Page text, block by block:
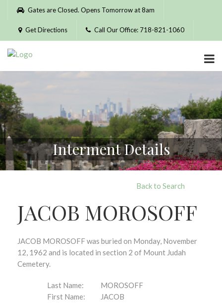
Please
website
includes
accessibility
system.
Gates are Closed. Opens Tomorrow at 8am
Get Directions Call Our Office: 718-821-1060
Interment Details
Back to Search
JACOB MOROSOFF
JACOB MOROSOFF was buried on Monday, November
12, 1962 and is located in section 2 of Mount Judah
Cemetery.
Last Name:
MOROSOFF
First Name:
JACOB